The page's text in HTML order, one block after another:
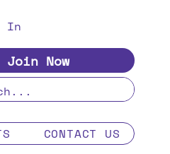
In
Join Now
CONTACT US